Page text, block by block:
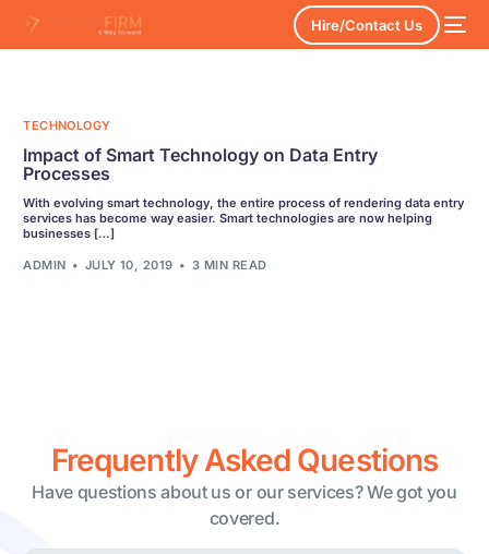
Hire/Contact Us
TECHNOLOGY
Impact of Smart Technology on Data Entry
Processes
With evolving smart technology, the entire process of rendering data entry
services has become way easier. Smart technologies are now helping
businesses […]
ADMIN JULY 10, 2019 3 MIN READ
Frequently Asked Questions
Have questions about us or our services? We got you
covered.